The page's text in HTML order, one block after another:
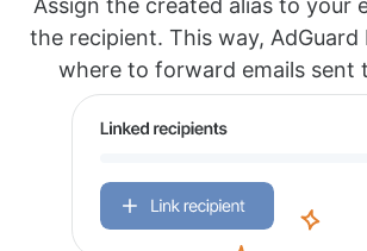
Assign the created alias to your
the recipient. This way, AdGuard
where to forward emails sent